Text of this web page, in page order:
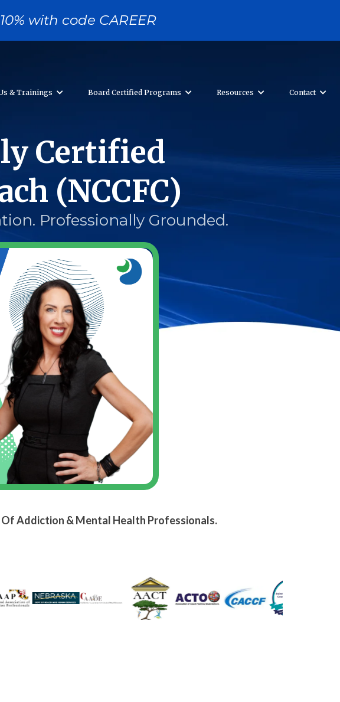
with code CAREER
& Trainings Board Certified Programs Resources Contact
Certified
(NCCFC)
Professionally Grounded.
Addiction & Mental Health Professionals.